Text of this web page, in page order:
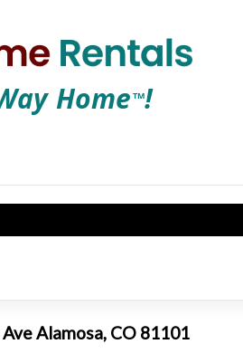
Home TM!
Alamosa, CO 81101